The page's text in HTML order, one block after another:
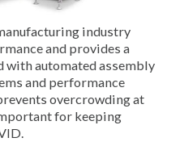
industry
and provides a
with automated assembly
and performance
overcrowding at
for keeping